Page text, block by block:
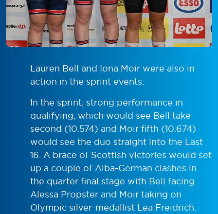
Lauren Bell and Iona Moir were also in
action in the sprint events.
In the sprint, strong performance in
qualifying, which would see Bell take
second (10.574) and Moir fifth (10.674)
would see the duo straight into the Last
16. A brace of Scottish victories would set
up a couple of Alba-German clashes in
the quarter final stage with Bell facing
Alessa Propster and Moir taking on
Olympic silver-medallist Lea Freidrich.